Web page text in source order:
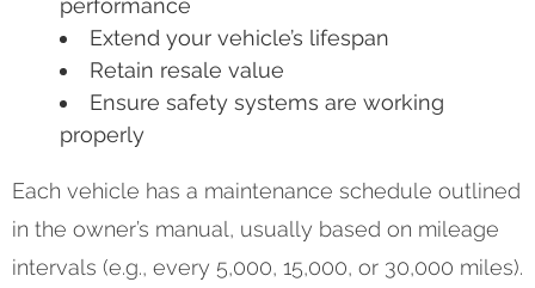
performance
Extend your vehicle’s lifespan
Retain resale value
Ensure safety systems are working
properly
Each vehicle has a maintenance schedule outlined
in the owner’s manual, usually based on mileage
intervals (e.g., every 5,000, 15,000, or 30,000 miles).